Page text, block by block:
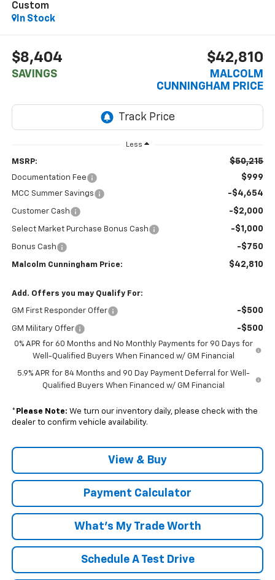
Custom
In Stock
$8,404
SAVINGS
$42,810
MALCOLM
CUNNINGHAM PRICE
Less
MSRP: $50,215
Documentation Fee $999
MCC Summer Savings -$4,654
Customer Cash -$2,000
Select Market Purchase Bonus Cash -$1,000
Bonus Cash -$750
Malcolm Cunningham Price: $42,810
Add. Offers you may Qualify For:
GM First Responder Offer -$500
GM Military Offer -$500
0% APR for 60 Months and No Monthly Payments for 90 Days for
Well-Qualified Buyers When Financed w/ GM Financial
5.9% APR for 84 Months and 90 Day Payment Deferral for Well-
Qualified Buyers When Financed w/ GM Financial
* Please Note: We turn our inventory daily, please check with the
dealer to confirm vehicle availability.
View & Buy
Payment Calculator
What's My Trade Worth
Schedule A Test Drive